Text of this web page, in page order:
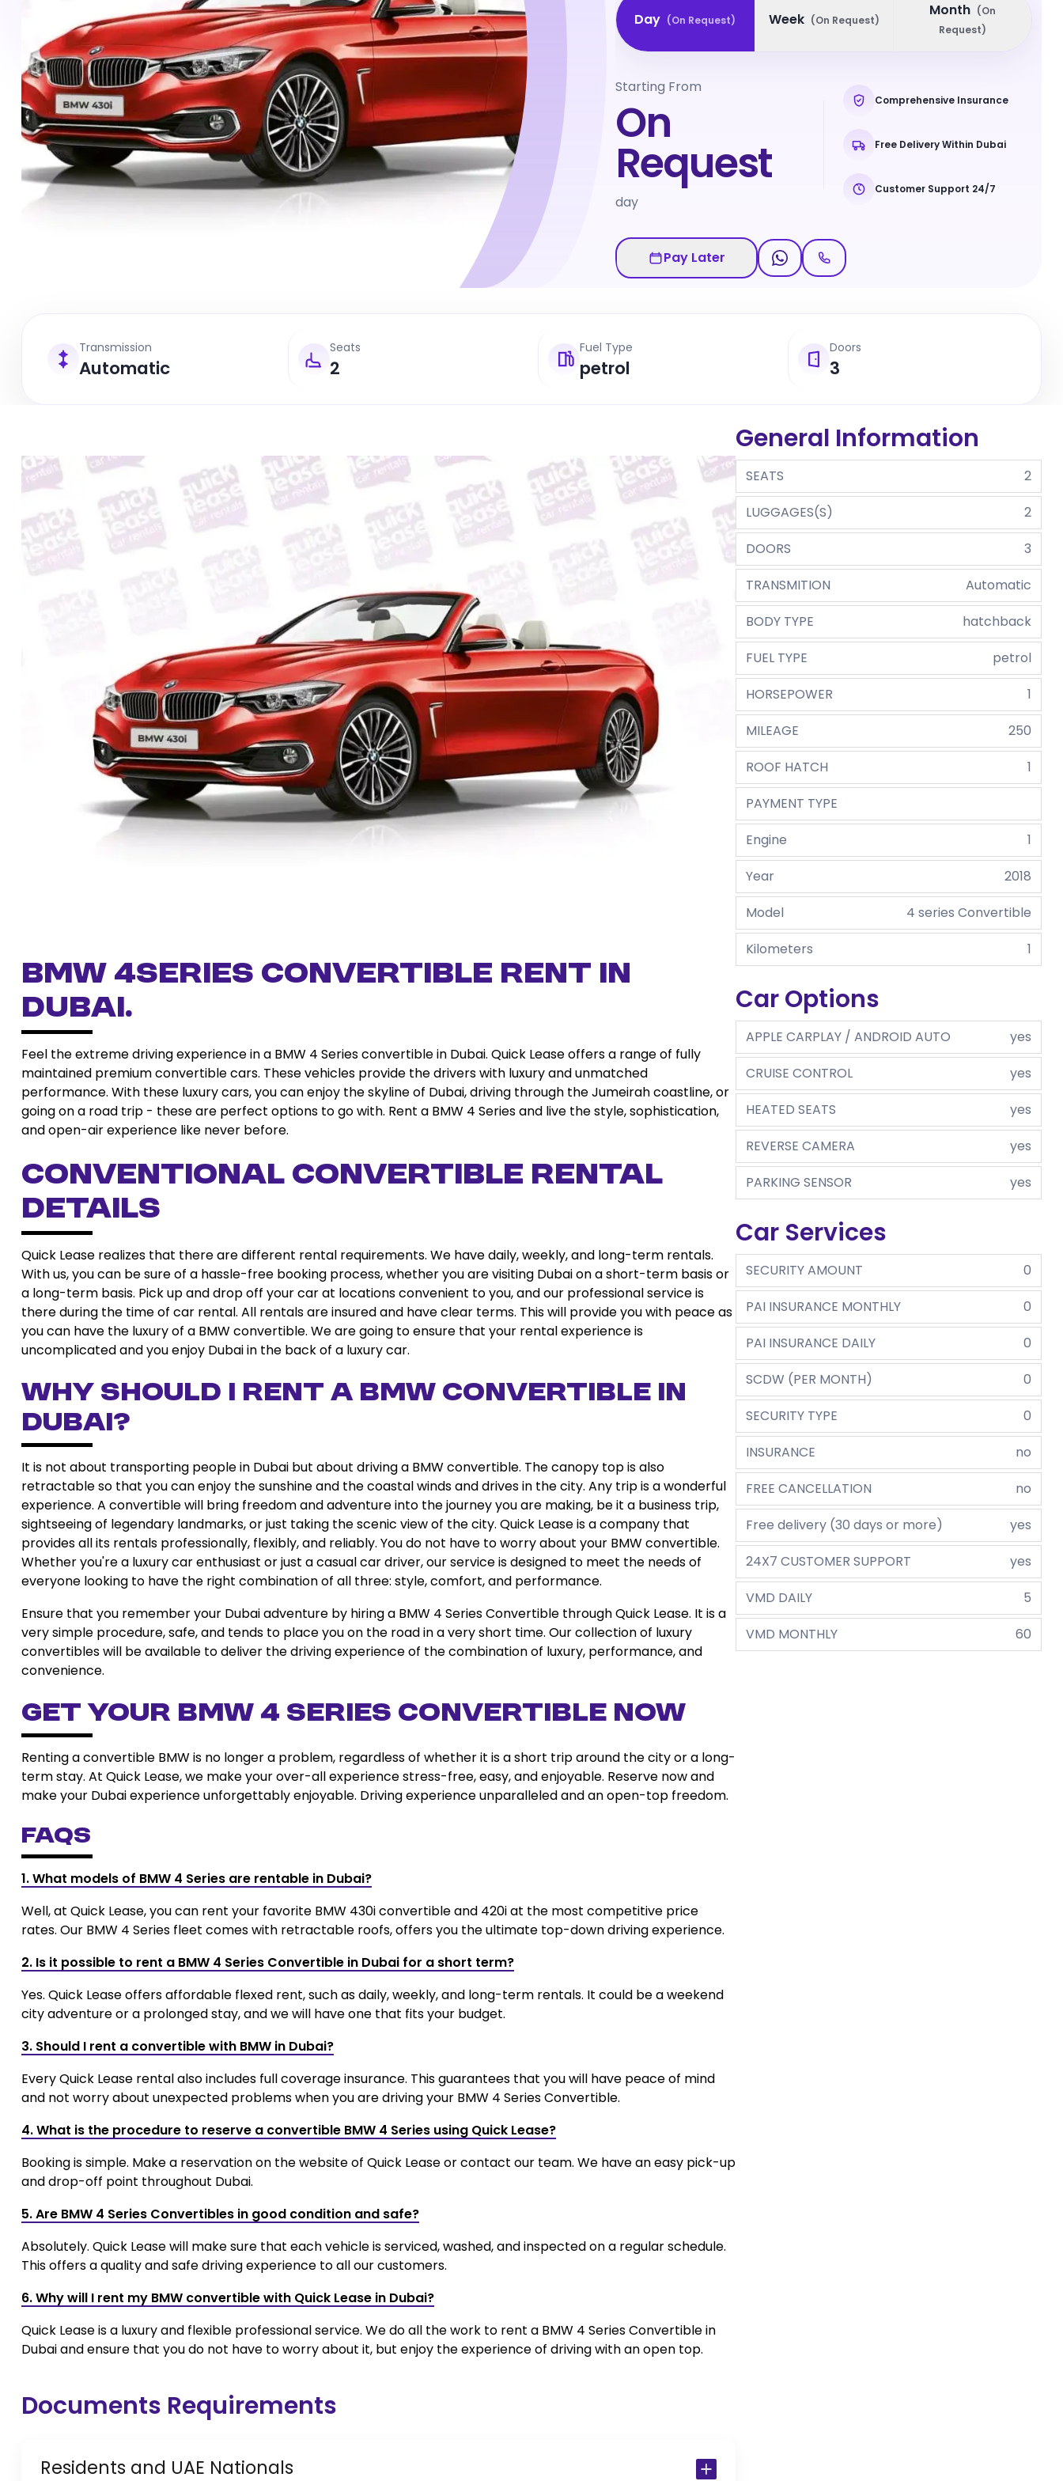
Day (On Request) Week (On Request)
Month (On
Request)
Starting From
On
Request
day
Comprehensive Insurance
Free Delivery Within Dubai
Customer Support 24/7
Pay Later
Transmission
Automatic
Seats
2
Fuel Type
petrol
Doors
3
BMW 4series convertible rent in
Dubai.
Feel the extreme driving experience in a BMW 4 Series convertible in Dubai. Quick Lease offers a range of fully
maintained premium convertible cars. These vehicles provide the drivers with luxury and unmatched
performance. With these luxury cars, you can enjoy the skyline of Dubai, driving through the Jumeirah coastline, or
going on a road trip - these are perfect options to go with. Rent a BMW 4 Series and live the style, sophistication,
and open-air experience like never before.
Conventional Convertible Rental
Details
Quick Lease realizes that there are different rental requirements. We have daily, weekly, and long-term rentals.
With us, you can be sure of a hassle-free booking process, whether you are visiting Dubai on a short-term basis or
a long-term basis. Pick up and drop off your car at locations convenient to you, and our professional service is
there during the time of car rental. All rentals are insured and have clear terms. This will provide you with peace as
you can have the luxury of a BMW convertible. We are going to ensure that your rental experience is
uncomplicated and you enjoy Dubai in the back of a luxury car.
Why should I rent a BMW Convertible in
Dubai?
It is not about transporting people in Dubai but about driving a BMW convertible. The canopy top is also
retractable so that you can enjoy the sunshine and the coastal winds and drives in the city. Any trip is a wonderful
experience. A convertible will bring freedom and adventure into the journey you are making, be it a business trip,
sightseeing of legendary landmarks, or just taking the scenic view of the city. Quick Lease is a company that
provides all its rentals professionally, flexibly, and reliably. You do not have to worry about your BMW convertible.
Whether you're a luxury car enthusiast or just a casual car driver, our service is designed to meet the needs of
everyone looking to have the right combination of all three: style, comfort, and performance.
Ensure that you remember your Dubai adventure by hiring a BMW 4 Series Convertible through Quick Lease. It is a
very simple procedure, safe, and tends to place you on the road in a very short time. Our collection of luxury
convertibles will be available to deliver the driving experience of the combination of luxury, performance, and
convenience.
Get Your BMW 4 Series Convertible Now
Renting a convertible BMW is no longer a problem, regardless of whether it is a short trip around the city or a long-
term stay. At Quick Lease, we make your over-all experience stress-free, easy, and enjoyable. Reserve now and
make your Dubai experience unforgettably enjoyable. Driving experience unparalleled and an open-top freedom.
FAQs
1. What models of BMW 4 Series are rentable in Dubai?
Well, at Quick Lease, you can rent your favorite BMW 430i convertible and 420i at the most competitive price
rates. Our BMW 4 Series fleet comes with retractable roofs, offers you the ultimate top-down driving experience.
2. Is it possible to rent a BMW 4 Series Convertible in Dubai for a short term?
Yes. Quick Lease offers affordable flexed rent, such as daily, weekly, and long-term rentals. It could be a weekend
city adventure or a prolonged stay, and we will have one that fits your budget.
3. Should I rent a convertible with BMW in Dubai?
Every Quick Lease rental also includes full coverage insurance. This guarantees that you will have peace of mind
and not worry about unexpected problems when you are driving your BMW 4 Series Convertible.
4. What is the procedure to reserve a convertible BMW 4 Series using Quick Lease?
Booking is simple. Make a reservation on the website of Quick Lease or contact our team. We have an easy pick-up
and drop-off point throughout Dubai.
5. Are BMW 4 Series Convertibles in good condition and safe?
Absolutely. Quick Lease will make sure that each vehicle is serviced, washed, and inspected on a regular schedule.
This offers a quality and safe driving experience to all our customers.
6. Why will I rent my BMW convertible with Quick Lease in Dubai?
Quick Lease is a luxury and flexible professional service. We do all the work to rent a BMW 4 Series Convertible in
Dubai and ensure that you do not have to worry about it, but enjoy the experience of driving with an open top.
Documents Requirements
Residents and UAE Nationals
General Information
SEATS
2
LUGGAGES(S)
2
DOORS
3
TRANSMITION
Automatic
BODY TYPE
hatchback
FUEL TYPE
petrol
HORSEPOWER
1
MILEAGE
250
ROOF HATCH
1
PAYMENT TYPE
Engine
1
Year
2018
Model
4 series Convertible
Kilometers
1
Car Options
APPLE CARPLAY / ANDROID AUTO
yes
CRUISE CONTROL
yes
HEATED SEATS
yes
REVERSE CAMERA
yes
PARKING SENSOR
yes
Car Services
SECURITY AMOUNT
0
PAI INSURANCE MONTHLY
0
PAI INSURANCE DAILY
0
SCDW (PER MONTH)
0
SECURITY TYPE
0
INSURANCE
no
FREE CANCELLATION
no
Free delivery (30 days or more)
yes
24X7 CUSTOMER SUPPORT
yes
VMD DAILY
5
VMD MONTHLY
60